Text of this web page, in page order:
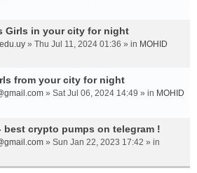
Girls in your city for night
» Thu Jul 11, 2024 01:36 » in MOHID
from your city for night
» Sat Jul 06, 2024 14:49 » in MOHID
best crypto pumps on telegram !
» Sun Jan 22, 2023 17:42 » in